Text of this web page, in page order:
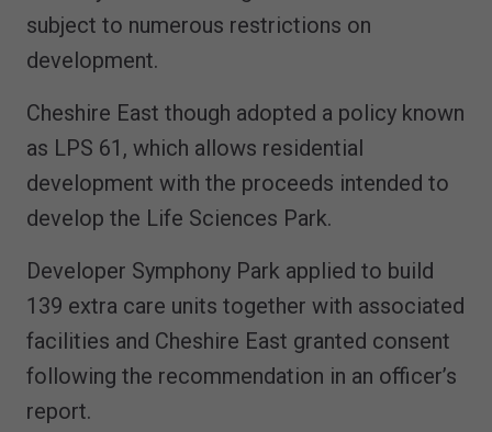
subject to numerous restrictions on
development.
Cheshire East though adopted a policy known
as LPS 61, which allows residential
development with the proceeds intended to
develop the Life Sciences Park.
Developer Symphony Park applied to build
139 extra care units together with associated
facilities and Cheshire East granted consent
following the recommendation in an officer’s
report.